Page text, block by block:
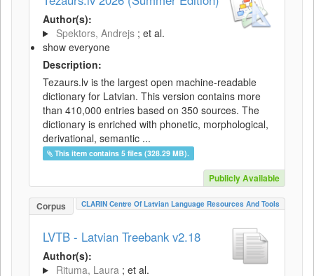
Author(s):
Spektors, Andrejs ; et al.
show everyone
Description:
Tezaurs.lv is the largest open machine-readable
dictionary for Latvian. This version contains more
than 410,000 entries based on 350 sources. The
dictionary is enriched with phonetic, morphological,
derivational, semantic ...
This item contains 5 files (328.29 MB).
Publicly Available
Corpus CLARIN Centre Of Latvian Language Resources And Tools
LVTB - Latvian Treebank v2.18
Author(s):
Rituma, Laura ; et al.